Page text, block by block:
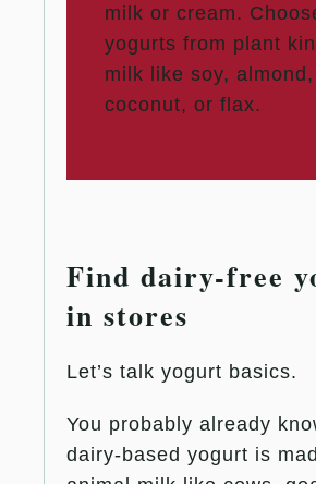
milk or cream.
yogurts from plant
milk like soy,
coconut, or flax.
Find dairy-free
in stores
Let’s talk yogurt basics.
You probably already
dairy-based yogurt is